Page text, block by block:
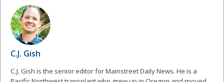
C.J. Gish
C.J. Gish is the senior editor for Mainstreet Daily News. He is a